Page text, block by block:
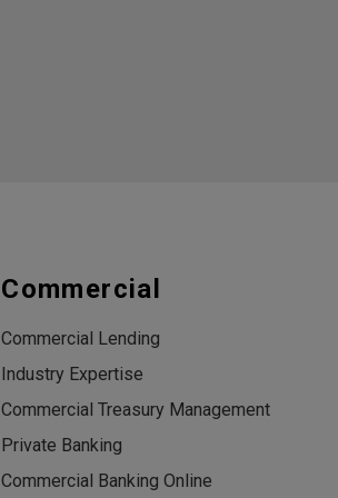
Commercial
Commercial Lending
Industry Expertise
Commercial Treasury Management
Private Banking
Commercial Banking Online